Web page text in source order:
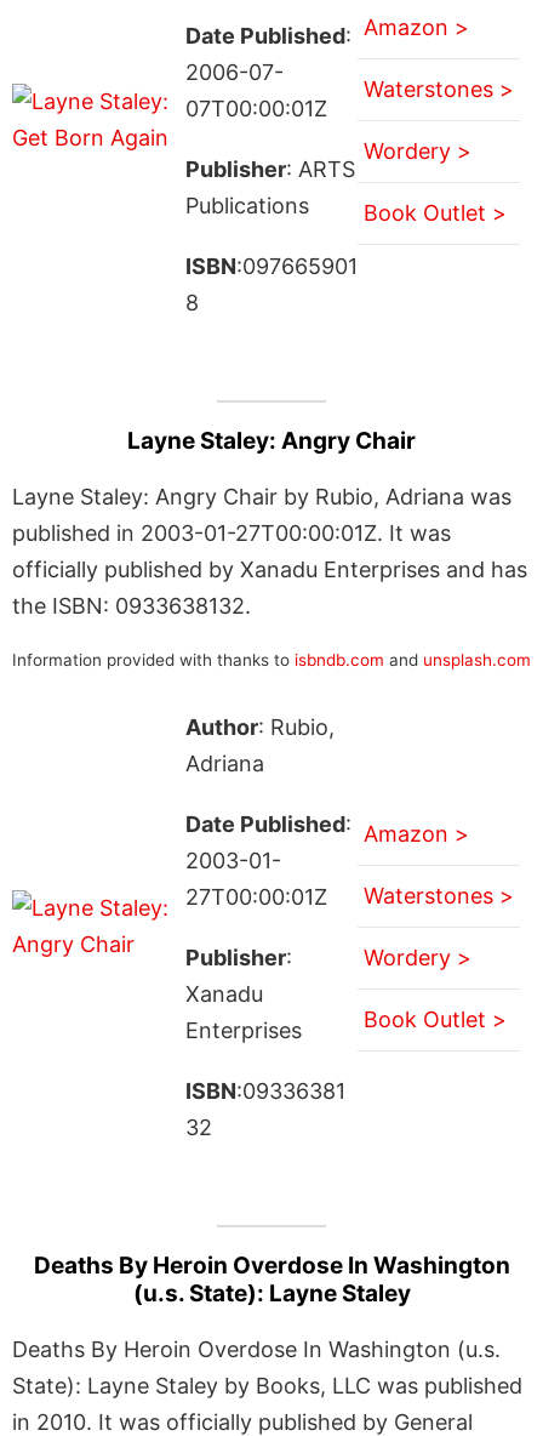
Date Published:
2006-07-
07T00:00:01Z
Publisher: ARTS
Publications
ISBN:097665901
8
Amazon >
Waterstones >
Wordery >
Book Outlet >
Layne Staley: Angry Chair
Layne Staley: Angry Chair by Rubio, Adriana was
published in 2003-01-27T00:00:01Z. It was
officially published by Xanadu Enterprises and has
the ISBN: 0933638132.
Information provided with thanks to isbndb.com and unsplash.com
Author: Rubio,
Adriana
Date Published:
2003-01-
27T00:00:01Z
Publisher:
Xanadu
Enterprises
ISBN:09336381
32
Amazon >
Waterstones >
Wordery >
Book Outlet >
Deaths By Heroin Overdose In Washington
(u.s. State): Layne Staley
Deaths By Heroin Overdose In Washington (u.s.
State): Layne Staley by Books, LLC was published
in 2010. It was officially published by General